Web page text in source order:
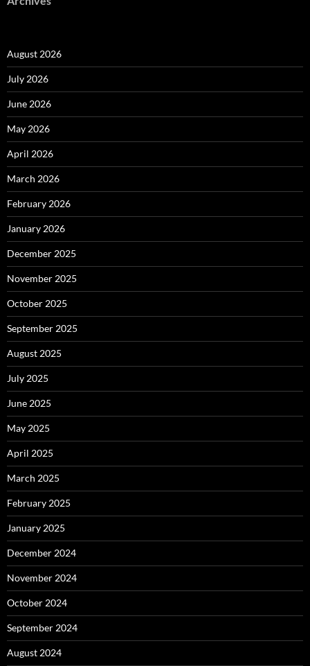
August 2026
July 2026
June 2026
May 2026
April 2026
March 2026
February 2026
January 2026
December 2025
November 2025
October 2025
September 2025
August 2025
July 2025
June 2025
May 2025
April 2025
March 2025
February 2025
January 2025
December 2024
November 2024
October 2024
September 2024
August 2024